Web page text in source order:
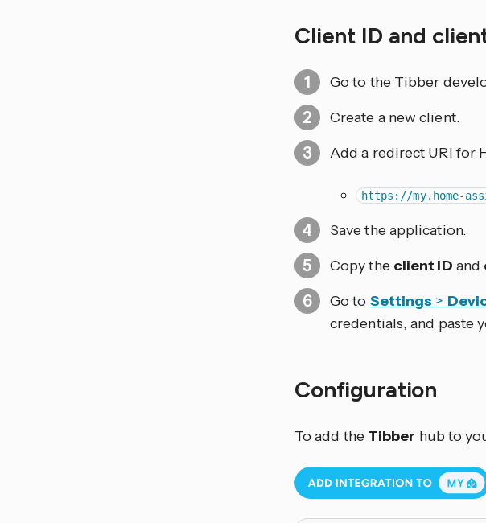
Client ID and
Go to the Tibber
Create a new client.
Add a redirect URI for
https://my.home-
Save the application.
Copy the client ID and
Go to Settings >
credentials, and paste
Configuration
To add the Tibber hub to